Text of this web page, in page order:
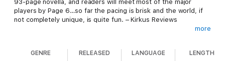
93-page novella, and readers will meet most of the major
players by Page 6…so far the pacing is brisk and the world, if
not completely unique, is quite fun. – Kirkus Reviews
will find much here to enjoy. – Kirkus Reviews
more
GENRE RELEASED LANGUAGE LENGTH